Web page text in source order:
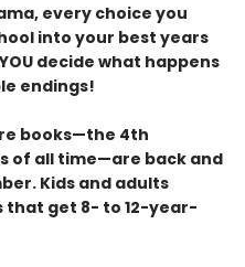
every choice you
into your best years
decide what happens
endings!
books—the 4th
of all time—are back and
Kids and adults
that get 8- to 12-year-